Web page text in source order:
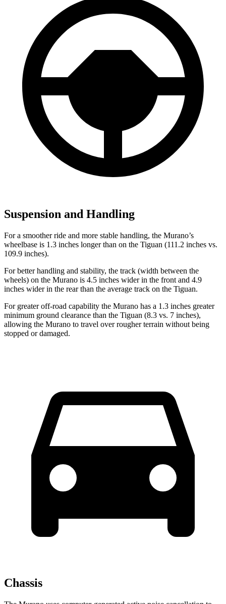
Suspension and Handling
For a smoother ride and more stable handling, the Murano’s
wheelbase is 1.3 inches longer than on the Tiguan (111.2 inches vs.
109.9 inches).
For better handling and stability, the track (width between the
wheels) on the Murano is 4.5 inches wider in the front and 4.9
inches wider in the rear than the average track on the Tiguan.
For greater off-road capability the Murano has a 1.3 inches greater
minimum ground clearance than the Tiguan (8.3 vs. 7 inches),
allowing the Murano to travel over rougher terrain without being
stopped ordamaged.
Chassis